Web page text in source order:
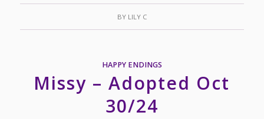
BY LILY C
HAPPY ENDINGS
Missy – Adopted Oct
30/24